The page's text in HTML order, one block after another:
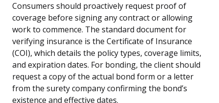
Consumers should proactively request proof of
coverage before signing any contract or allowing
work to commence. The standard document for
verifying insurance is the Certificate of Insurance
(COI), which details the policy types, coverage limits,
and expiration dates. For bonding, the client should
request a copy of the actual bond form or a letter
from the surety company confirming the bond’s
existence and effective dates.